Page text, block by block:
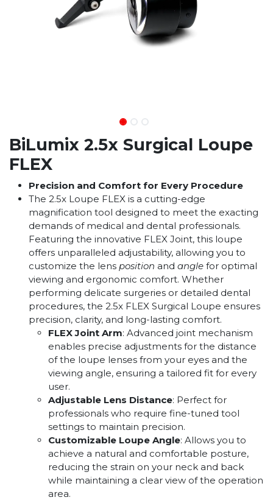
BiLumix 2.5x Surgical Loupe
FLEX
Precision and Comfort for Every Procedure
The 2.5x Loupe FLEX is a cutting-edge
magnification tool designed to meet the exacting
demands of medical and dental professionals.
Featuring the innovative FLEX Joint, this loupe
offers unparalleled adjustability, allowing you to
customize the lens position and angle for optimal
viewing and ergonomic comfort. Whether
performing delicate surgeries or detailed dental
procedures, the 2.5x FLEX Surgical Loupe ensures
precision, clarity, and long-lasting comfort.
FLEX Joint Arm: Advanced joint mechanism
enables precise adjustments for the distance
of the loupe lenses from your eyes and the
viewing angle, ensuring a tailored fit for every
user.
Adjustable Lens Distance: Perfect for
professionals who require fine-tuned tool
settings to maintain precision.
Customizable Loupe Angle: Allows you to
achieve a natural and comfortable posture,
reducing the strain on your neck and back
while maintaining a clear view of the operation
area.